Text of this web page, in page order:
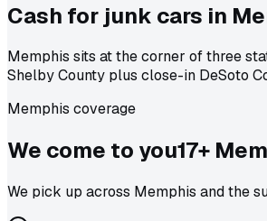
Cash for junk cars in
Memphis sits at the corner of three
Shelby County plus close-in DeSoto
Memphis coverage
We come to you17+
We pick up across Memphis and the